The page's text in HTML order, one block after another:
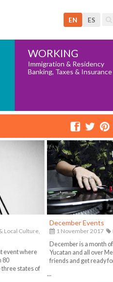
EN ES
WORKING
Immigration & Residency
Banking, Taxes & Insurance
Local Culture,
event where
80
three states of
December Events
1 November 2017
December is a month
Yucatan and all over
friends and get ready
...